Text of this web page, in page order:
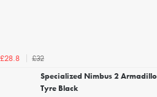
£28.8
£32
Specialized Nimbus 2
Tyre Black